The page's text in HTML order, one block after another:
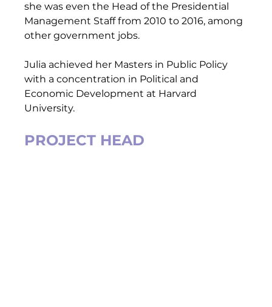
she was even the Head of the Presidential
Management Staff from 2010 to 2016, among
other government jobs.
Julia achieved her Masters in Public Policy
with a concentration in Political and
Economic Development at Harvard
University.
PROJECT HEAD